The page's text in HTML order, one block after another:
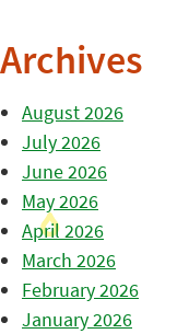
Archives
August 2026
July 2026
June 2026
May 2026
April 2026
March 2026
February 2026
January 2026